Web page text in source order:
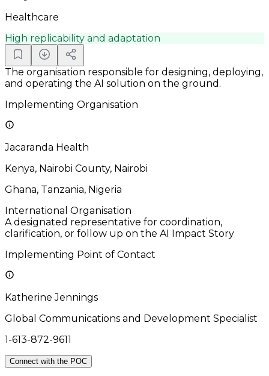
Healthcare
High replicability and adaptation
The organisation responsible for designing, deploying,
and operating the AI solution on the ground.
Implementing Organisation
Jacaranda Health
Kenya, Nairobi County, Nairobi
Ghana, Tanzania, Nigeria
International Organisation
A designated representative for coordination,
clarification, or follow up on the AI Impact Story
Implementing Point of Contact
Katherine Jennings
Global Communications and Development Specialist
1-613-872-9611
Connect with the POC